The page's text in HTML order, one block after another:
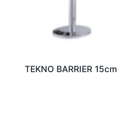
TEKNO BARRIER 15cm